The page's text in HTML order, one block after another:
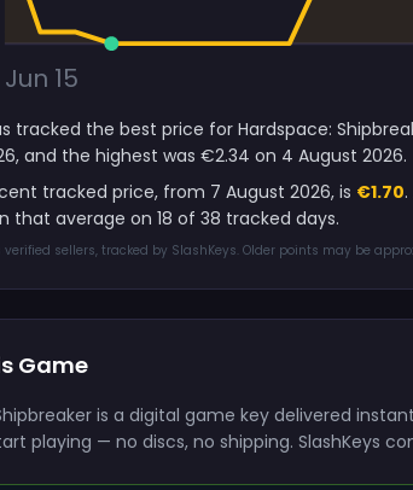
Jun 15
tracked the best price for Hardspace:
and the highest was €2.34 on 4 August 2026.
tracked price, from 7 August 2026, is €1.70
that average on 18 of 38 tracked days.
verified sellers, tracked by SlashKeys. Older points may be
Game
is a digital game key delivered
playing — no discs, no shipping. SlashKeys